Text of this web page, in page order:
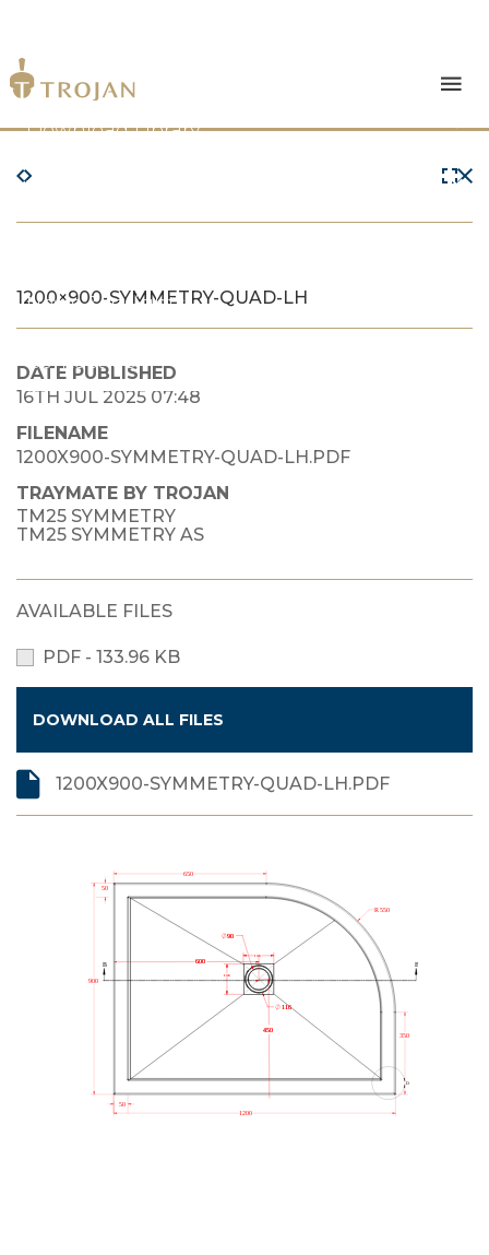
Products
Download Library
The Trojan Difference
News & Insights
Contact Us
1200×900-SYMMETRY-QUAD-LH
DATE PUBLISHED
16TH JUL 2025 07:48
FILENAME
1200X900-SYMMETRY-QUAD-LH.PDF
TRAYMATE BY TROJAN
TM25 SYMMETRY
TM25 SYMMETRY AS
AVAILABLE FILES
PDF - 133.96 KB
DOWNLOAD ALL FILES
1200X900-SYMMETRY-QUAD-LH.PDF